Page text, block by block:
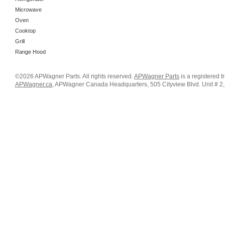
Microwave
Oven
Cooktop
Grill
Range Hood
©2026 APWagner Parts. All rights reserved.APWagner Parts is a registered
APWagner.ca, APWagner Canada Headquarters, 505 Cityview Blvd. Unit #